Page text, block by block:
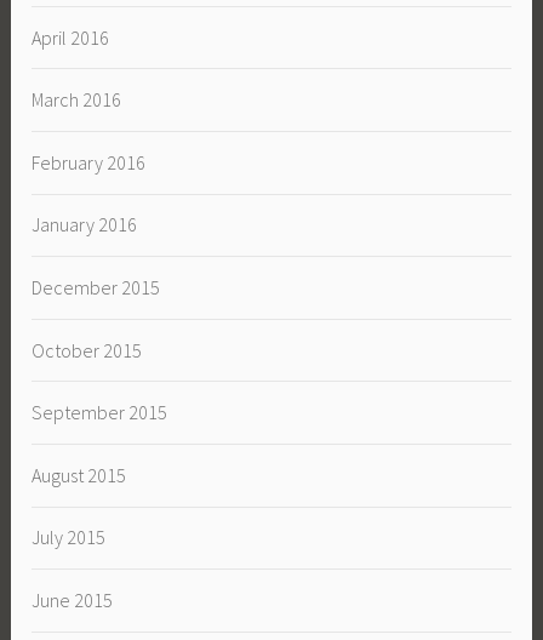
April 2016
March 2016
February 2016
January 2016
December 2015
October 2015
September 2015
August 2015
July 2015
June 2015